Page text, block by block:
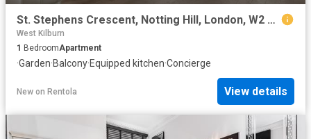
St. Stephens Crescent, Notting Hill, London, W2 Century 21 United Kingdom
West Kilburn
1 BedroomApartment
·Garden·Balcony·Equipped kitchen·Concierge
New on Rentola View details